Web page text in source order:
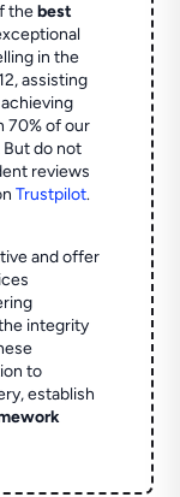
thebest
in the
assisting
70% of our
But do not
reviews
Trustpilot.
and offer
integrity
to
establish